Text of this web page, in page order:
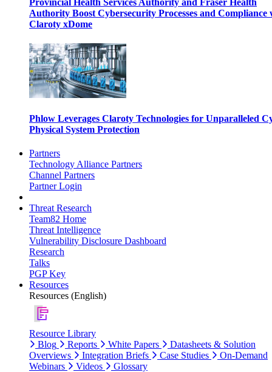
Provincial Health Services Authority and Fraser Health
Authority Boost Cybersecurity Processes and Compliance
Claroty xDome
Phlow Leverages Claroty Technologies for Unparalleled
Physical System Protection
Partners
Technology Alliance Partners
Channel Partners
Partner Login
Threat Research
Team82 Home
Threat Intelligence
Vulnerability Disclosure Dashboard
Research
Talks
PGP Key
Resources
Resources (English)
Resource Library
Blog
Reports White Papers
Datasheets & Solution
Overviews
Integration Briefs Case Studies
On-Demand
Webinars
Videos
Glossary